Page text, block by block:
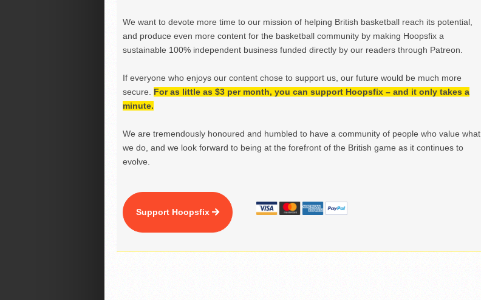
We want to devote more time to our mission of helping British basketball reach its potential,
and produce even more content for the basketball community by making Hoopsfix a
sustainable 100% independent business funded directly by our readers through Patreon.
If everyone who enjoys our content chose to support us, our future would be much more
secure. For as little as $3 per month, you can support Hoopsfix – and it only takes a
minute.
We are tremendously honoured and humbled to have a community of people who value what
we do, and we look forward to being at the forefront of the British game as it continues to
evolve.
Support Hoopsfix